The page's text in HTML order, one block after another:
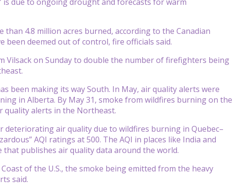
4.8 million acres burned, according to the Canadian
been deemed out of control, fire officials said.
Vilsack on Sunday to double the number of firefighters being
been making its way South. In May, air quality alerts were
in Alberta. By May 31, smoke from wildfires burning on the
quality alerts in the Northeast.
air quality due to wildfires burning in Quebec–
AQI ratings at 500. The AQI in places like India and
that publishes air quality data around the world.
of the U.S., the smoke being emitted from the heavy
said.